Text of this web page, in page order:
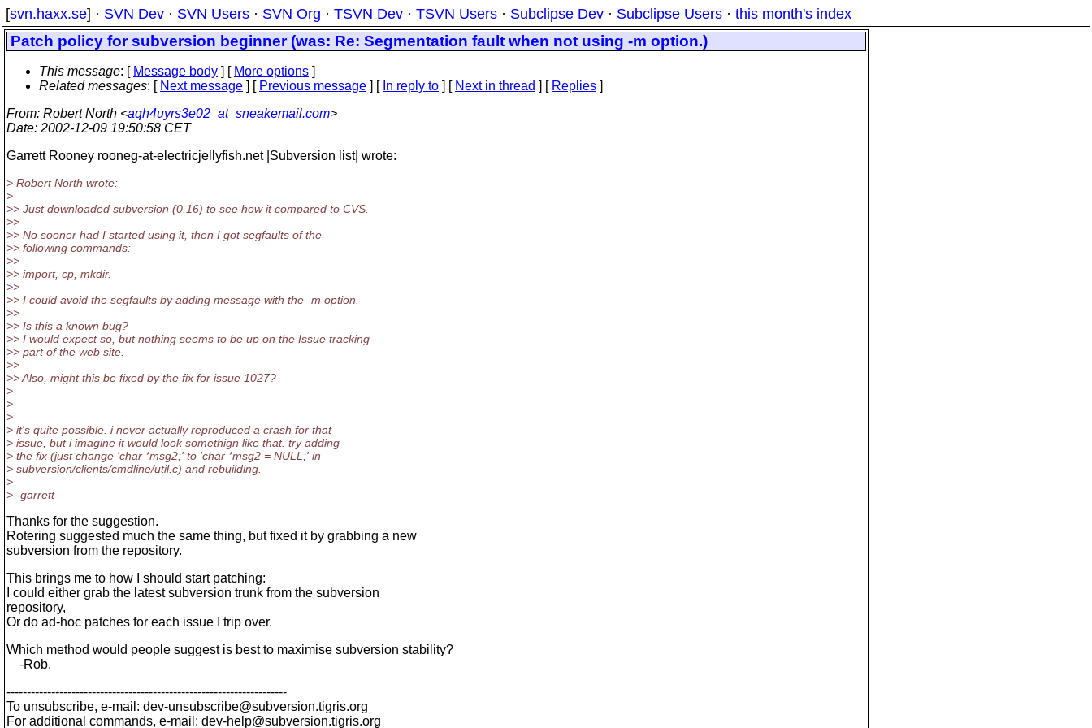
[svn.haxx.se] · SVN Dev · SVN Users · SVN Org · TSVN Dev · TSVN Users · Subclipse Dev · Subclipse Users · this month's index
Patch policy for subversion beginner (was: Re: Segmentation fault when not using -m option.)
This message: [ Message body ] [ More options ]
Related messages: [ Next message ] [ Previous message ] [ In reply to ] [ Next in thread ] [ Replies ]
From: Robert North <aqh4uyrs3e02_at_sneakemail.com>
Date: 2002-12-09 19:50:58 CET
Garrett Rooney rooneg-at-electricjellyfish.net |Subversion list| wrote:
> Robert North wrote:
>
>> Just downloaded subversion (0.16) to see how it compared to CVS.
>>
>> No sooner had I started using it, then I got segfaults of the
>> following commands:
>>
>> import, cp, mkdir.
>>
>> I could avoid the segfaults by adding message with the -m option.
>>
>> Is this a known bug?
>> I would expect so, but nothing seems to be up on the Issue tracking
>> part of the web site.
>>
>> Also, might this be fixed by the fix for issue 1027?
>
>
>
> it's quite possible. i never actually reproduced a crash for that
> issue, but i imagine it would look somethign like that. try adding
> the fix (just change 'char *msg2;' to 'char *msg2 = NULL;' in
> subversion/clients/cmdline/util.c) and rebuilding.
>
> -garrett
Thanks for the suggestion.
Rotering suggested much the same thing, but fixed it by grabbing a new
subversion from the repository.
This brings me to how I should start patching:
I could either grab the latest subversion trunk from the subversion
repository,
Or do ad-hoc patches for each issue I trip over.
Which method would people suggest is best to maximise subversion stability?
-Rob.
---------------------------------------------------------------------
To unsubscribe, e-mail: dev-unsubscribe@subversion.tigris.org
For additional commands, e-mail: dev-help@subversion.tigris.org